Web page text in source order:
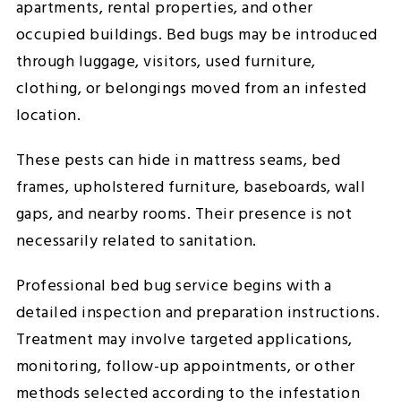
apartments, rental properties, and other
occupied buildings. Bed bugs may be introduced
through luggage, visitors, used furniture,
clothing, or belongings moved from an infested
location.
These pests can hide in mattress seams, bed
frames, upholstered furniture, baseboards, wall
gaps, and nearby rooms. Their presence is not
necessarily related to sanitation.
Professional bed bug service begins with a
detailed inspection and preparation instructions.
Treatment may involve targeted applications,
monitoring, follow-up appointments, or other
methods selected according to the infestation